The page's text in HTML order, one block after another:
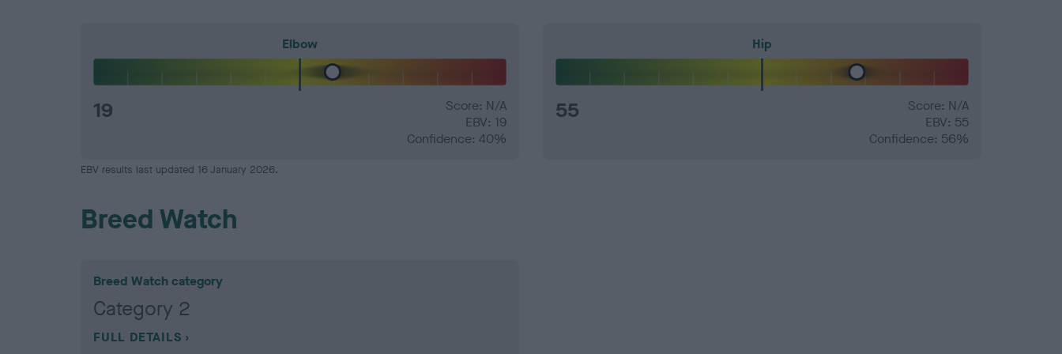
Elbow
19
Score: N/A
EBV: 19
Confidence: 40%
Hip
55
Score: N/A
EBV: 55
Confidence: 56%
EBV results last updated 16 January 2026.
Breed Watch
Breed Watch category
Category 2
FULL DETAILS